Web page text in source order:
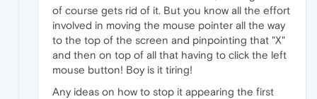
of course gets rid of it. But you know all the effort
involved in moving the mouse pointer all the way
to the top of the screen and pinpointing that "X"
and then on top of all that having to click the left
mouse button! Boy is it tiring!
Any ideas on how to stop it appearing the first